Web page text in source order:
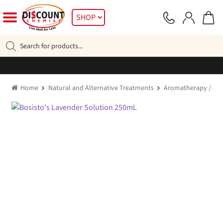
to
navigation
to
SHOP
search
Home Natural and Alternative Treatments Aromatherapy /